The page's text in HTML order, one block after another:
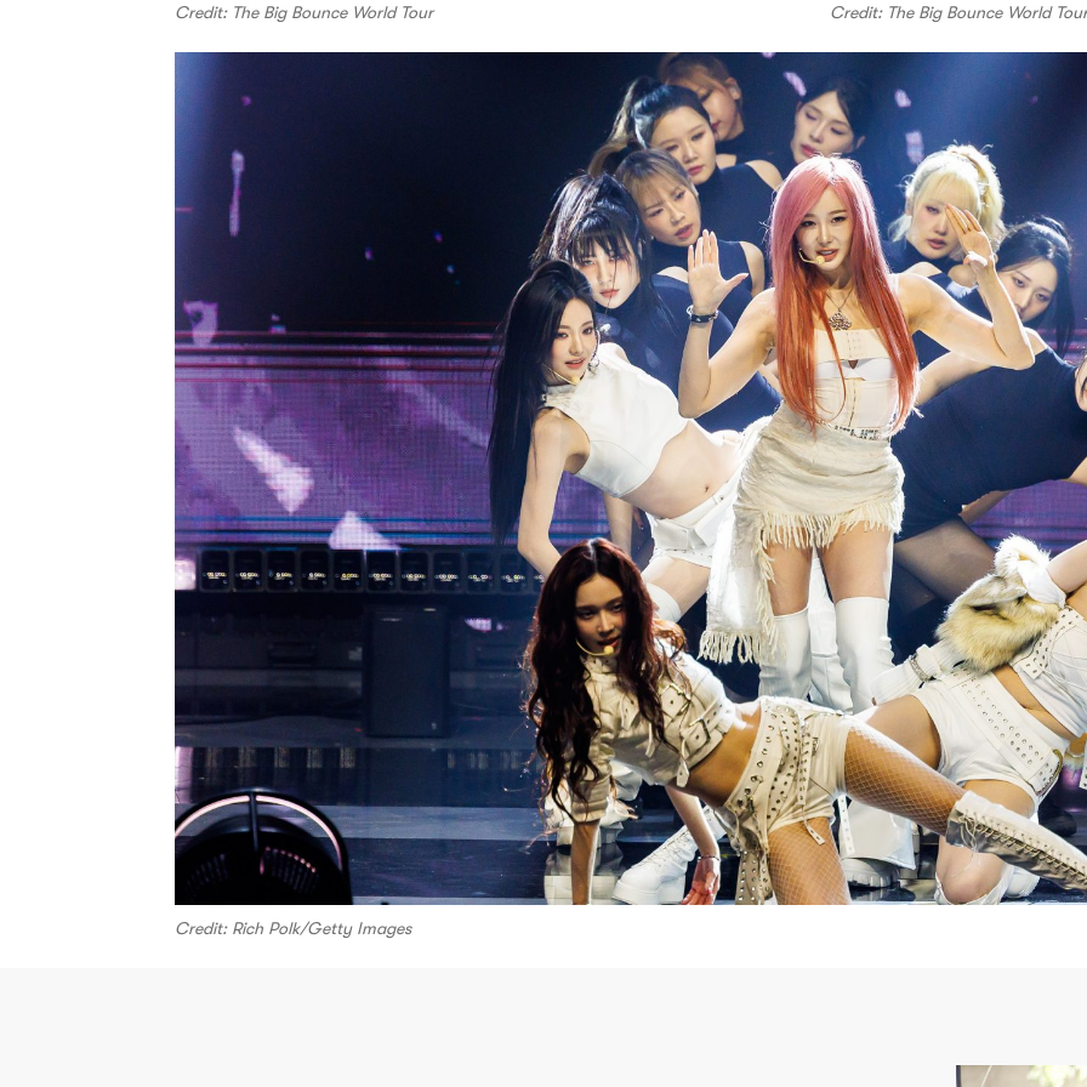
Credit: The Big Bounce World Tour Credit: The Big Bounce World Tour
Credit: Rich Polk/Getty Images